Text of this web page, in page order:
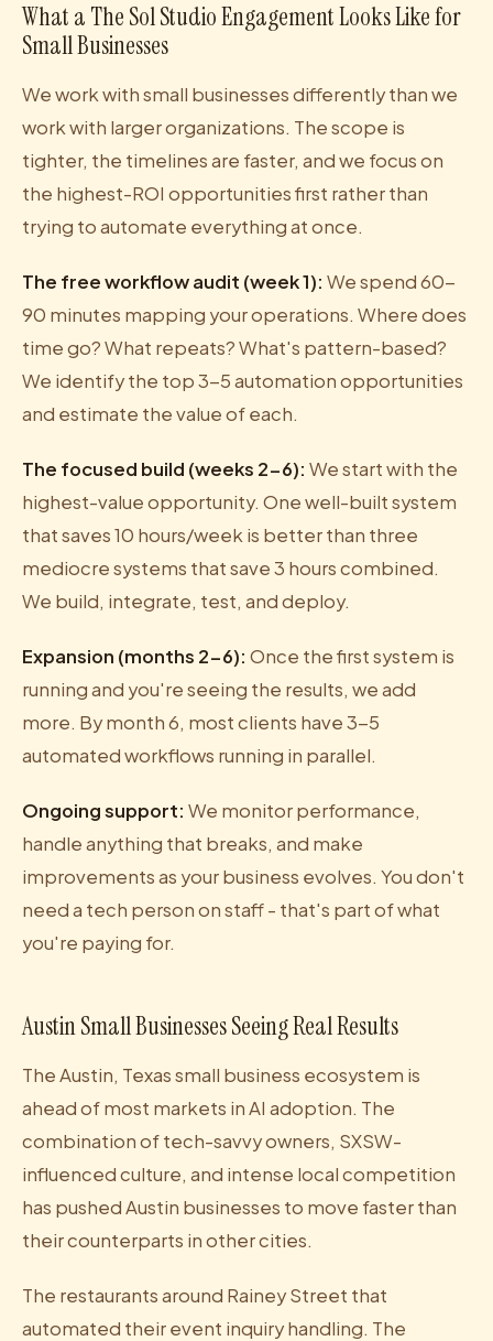
What a The Sol Studio Engagement Looks Like for
Small Businesses
We work with small businesses differently than we
work with larger organizations. The scope is
tighter, the timelines are faster, and we focus on
the highest-ROI opportunities first rather than
trying to automate everything at once.
The free workflow audit (week 1): We spend 60-
90 minutes mapping your operations. Where does
time go? What repeats? What's pattern-based?
We identify the top 3-5 automation opportunities
and estimate the value of each.
The focused build (weeks 2-6): We start with the
highest-value opportunity. One well-built system
that saves 10 hours/week is better than three
mediocre systems that save 3 hours combined.
We build, integrate, test, and deploy.
Expansion (months 2-6): Once the first system is
running and you're seeing the results, we add
more. By month 6, most clients have 3-5
automated workflows running in parallel.
Ongoing support: We monitor performance,
handle anything that breaks, and make
improvements as your business evolves. You don't
need a tech person on staff - that's part of what
you're paying for.
Austin Small Businesses Seeing Real Results
The Austin, Texas small business ecosystem is
ahead of most markets in AI adoption. The
combination of tech-savvy owners, SXSW-
influenced culture, and intense local competition
has pushed Austin businesses to move faster than
their counterparts in other cities.
The restaurants around Rainey Street that
automated their event inquiry handling. The